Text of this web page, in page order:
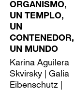
ORGANISMO,
UN TEMPLO,
UN
CONTENEDOR,
UN MUNDO
Karina Aguilera
Skvirsky | Galia
Eibenschutz |